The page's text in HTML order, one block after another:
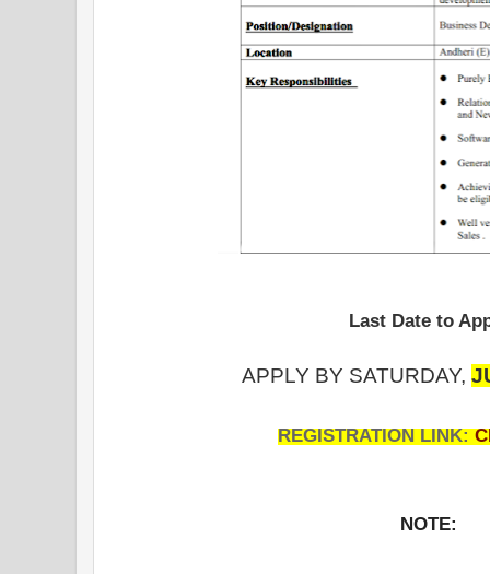
Last Date to
APPLY BY SATURDAY,
REGISTRATION LINK:
NOTE: